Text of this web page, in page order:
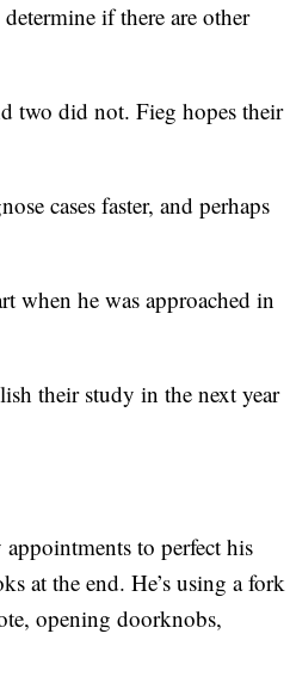
if there are other
two did not. Fieg hopes their
cases faster, and perhaps
when he was approached in
their study in the next year
to perfect his
at the end. He’s using a fork
opening doorknobs,